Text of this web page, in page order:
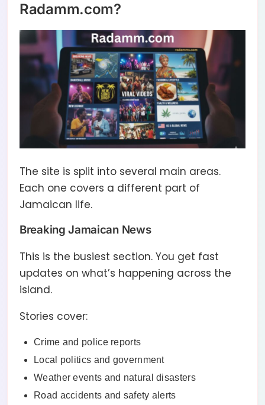
Radamm.com?
The site is split into several main areas.
Each one covers a different part of
Jamaican life.
Breaking Jamaican News
This is the busiest section. You get fast
updates on what’s happening across the
island.
Stories cover:
Crime and police reports
Local politics and government
Weather events and natural disasters
Road accidents and safety alerts